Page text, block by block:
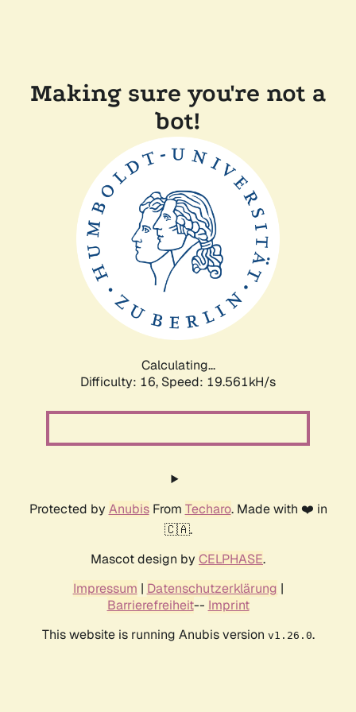
Making sure you're not a
bot!
Calculating...
Difficulty: 16, Speed: 19.561kH/s
Protected by AnubisFrom Techaro. Made with ❤️ in
🇨🇦.
Mascot design by CELPHASE.
Impressum | Datenschutzerklärung |
Barrierefreiheit-- Imprint
This website is running Anubis version v1.26.0.